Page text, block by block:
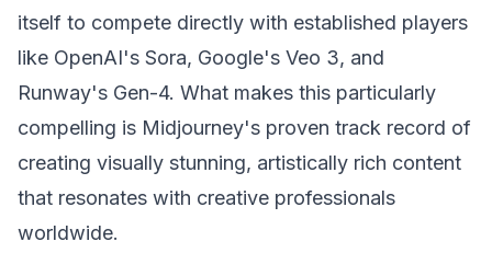
itself to compete directly with established players
like OpenAI's Sora, Google's Veo 3, and
Runway's Gen-4. What makes this particularly
compelling is Midjourney's proven track record of
creating visually stunning, artistically rich content
that resonates with creative professionals
worldwide.